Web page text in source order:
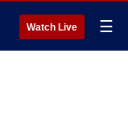
Watch Live ☰